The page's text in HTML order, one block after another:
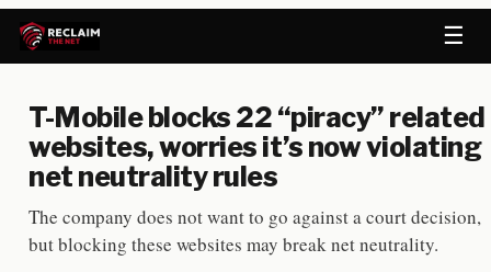
☰
T-Mobile blocks 22 “piracy” related
websites, worries it’s now violating
net neutrality rules
The company does not want to go against a court decision,
but blocking these websites may break net neutrality.